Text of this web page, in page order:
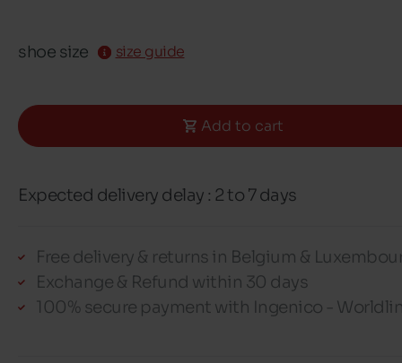
shoe size size guide
Add to cart
Expected delivery delay : 2 to 7 days
Free delivery & returns in Belgium &
Exchange & Refund within 30 days
100% secure payment with Ingenico -